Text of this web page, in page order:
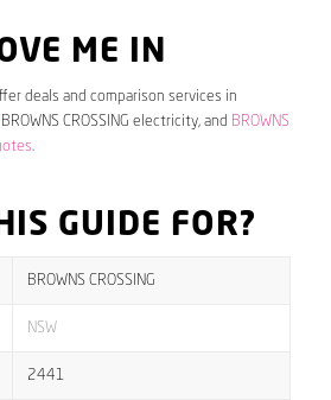
ME IN
deals and comparison services in
BROWNS CROSSING electricity, and BROWNS
.
GUIDE FOR?
BROWNS CROSSING
NSW
2441